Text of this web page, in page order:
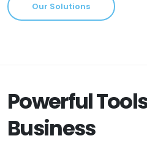
Our Solutions
Powerful
Business